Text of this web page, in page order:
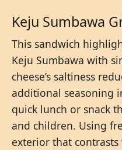
Keju Sumbawa
This sandwich
Keju Sumbawa with
cheese’s saltiness
additional seasoning
quick lunch or snack
and children. Using
exterior that